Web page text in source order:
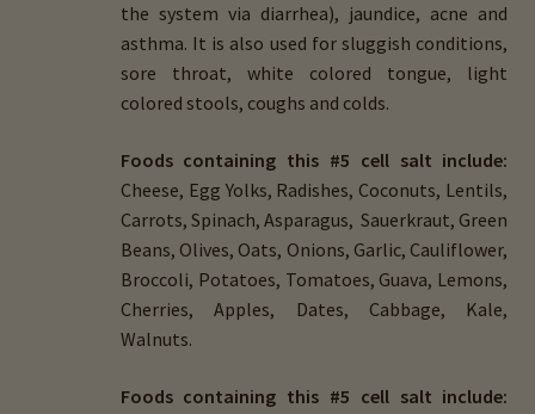
the system via diarrhea), jaundice, acne and
asthma. It is also used for sluggish conditions,
sore throat, white colored tongue, light
colored stools, coughs and colds.
Foods containing this #5 cell salt include:
Cheese, Egg Yolks, Radishes, Coconuts, Lentils,
Carrots, Spinach, Asparagus, Sauerkraut, Green
Beans, Olives, Oats, Onions, Garlic, Cauliflower,
Broccoli, Potatoes, Tomatoes, Guava, Lemons,
Cherries, Apples, Dates, Cabbage, Kale,
Walnuts.
Foods containing this #5 cell salt include: